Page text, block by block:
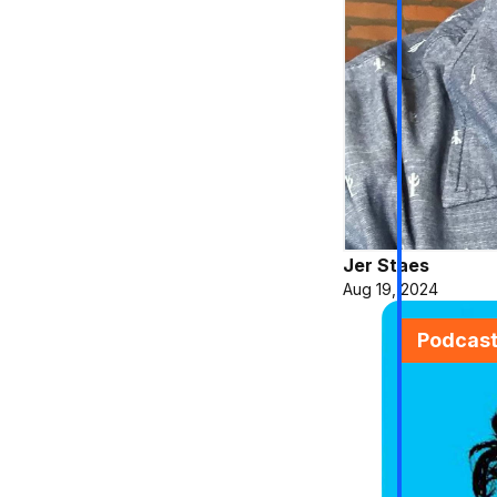
Jer Staes
Aug 19, 2024
Podcast